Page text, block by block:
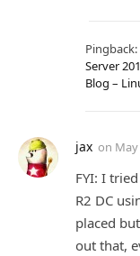
Pingback:
Server
Blog –
jax on May
FYI: I
R2 DC
placed
out that,